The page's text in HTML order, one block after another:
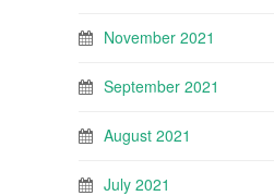
November 2021
September 2021
August 2021
July 2021